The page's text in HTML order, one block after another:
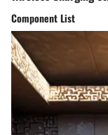
Component List